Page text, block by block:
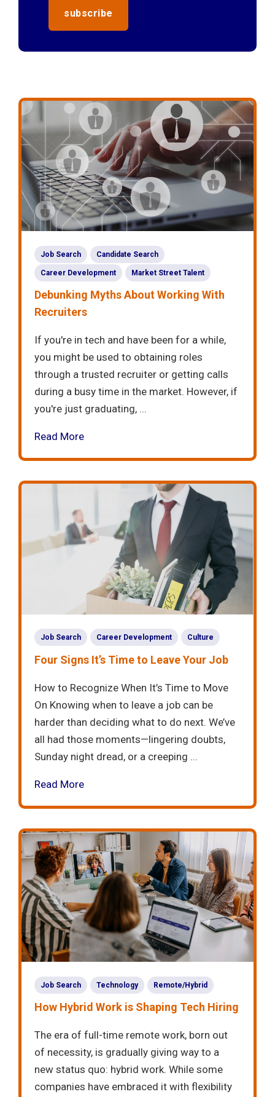
Job Search Candidate Search
Career Development Market Street Talent
Debunking Myths About Working With
Recruiters
If you're in tech and have been for a while,
you might be used to obtaining roles
through a trusted recruiter or getting calls
during a busy time in the market. However, if
you're just graduating, ...
Read More
Job Search Career Development Culture
Four Signs It’s Time to Leave Your Job
How to Recognize When It’s Time to Move
On Knowing when to leave a job can be
harder than deciding what to do next. We’ve
all had those moments—lingering doubts,
Sunday night dread, or a creeping ...
Read More
Job Search Technology Remote/Hybrid
How Hybrid Work is Shaping Tech Hiring
The era of full-time remote work, born out
of necessity, is gradually giving way to a
new status quo: hybrid work. While some
companies have embraced it with flexibility